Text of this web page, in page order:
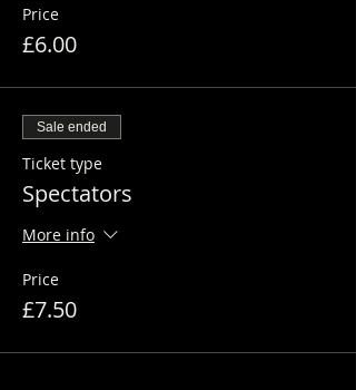
Price
£6.00
Sale ended
Ticket type
Spectators
More info
Price
£7.50